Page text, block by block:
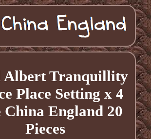
Albert Tranquillity
Place Setting x 4
China England 20
Pieces